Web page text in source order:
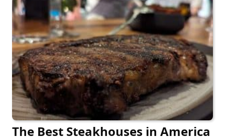
The Best Steakhouses in America